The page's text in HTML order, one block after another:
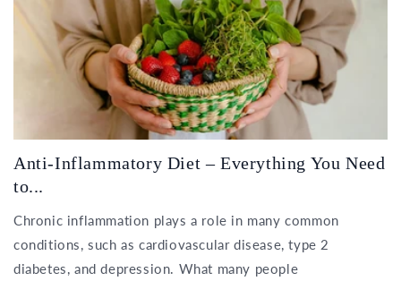
Anti-Inflammatory Diet – Everything You Need
to...
Chronic inflammation plays a role in many common
conditions, such as cardiovascular disease, type 2
diabetes, and depression. What many people